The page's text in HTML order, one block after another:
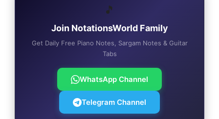
🎵
Join NotationsWorld Family
Get Daily Free Piano Notes, Sargam Notes & Guitar
Tabs
WhatsApp Channel
Telegram Channel